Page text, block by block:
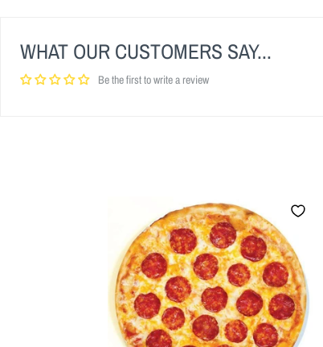
WHAT OUR CUSTOMERS SAY...
Be the first to write a review